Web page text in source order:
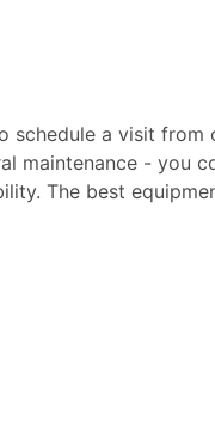
schedule a visit
maintenance - you
The best